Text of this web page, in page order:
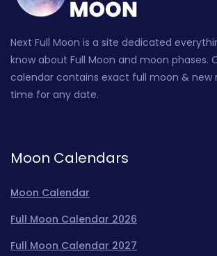
Next Full Moon is a site dedicated
know about Full Moon and moon phases.
calendar contains exact full moon & new
time for any date.
Moon Calendars
Moon Calendar
Full Moon Calendar 2026
Full Moon Calendar 2027